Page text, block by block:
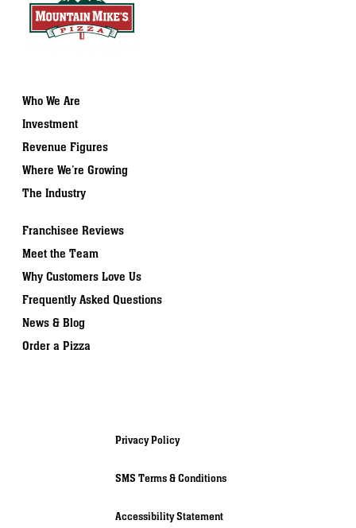
Who We Are
Investment
Revenue Figures
Where We’re Growing
The Industry
Franchisee Reviews
Meet the Team
Why Customers Love Us
Frequently Asked Questions
News & Blog
Order a Pizza
Privacy Policy
SMS Terms & Conditions
Accessibility Statement